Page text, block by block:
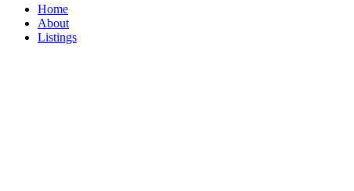
Home
About
Listings